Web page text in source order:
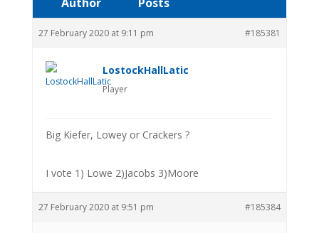
27 February 2020 at 9:11 pm #185381
LostockHallLatic
Player
Big Kiefer, Lowey or Crackers ?
I vote 1) Lowe 2)Jacobs 3)Moore
27 February 2020 at 9:51 pm #185384